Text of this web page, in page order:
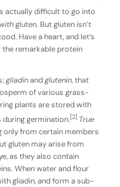
actually difficult to go into
withgluten. But gluten isn’t
Have a heart, and let’s
remarkable protein
gliadinandglutenin, that
of various grass-
plants are stored with
germination.[2] True
only from certain members
gluten may arise from
as they also contain
When water and flour
gliadin, and form a sub-